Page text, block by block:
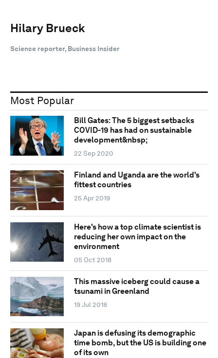
Hilary Brueck
Science reporter, Business Insider
Most Popular
Bill Gates: The 5 biggest setbacks
COVID-19 has had on sustainable
development&nbsp;
22 Sep 2020
Finland and Uganda are the world's
fittest countries
25 Apr 2019
Here's how a top climate scientist is
reducing her own impact on the
environment
05 Oct 2018
This massive iceberg could cause a
tsunami in Greenland
19 Jul 2018
Japan is defusing its demographic
time bomb, but the US is building one
of its own